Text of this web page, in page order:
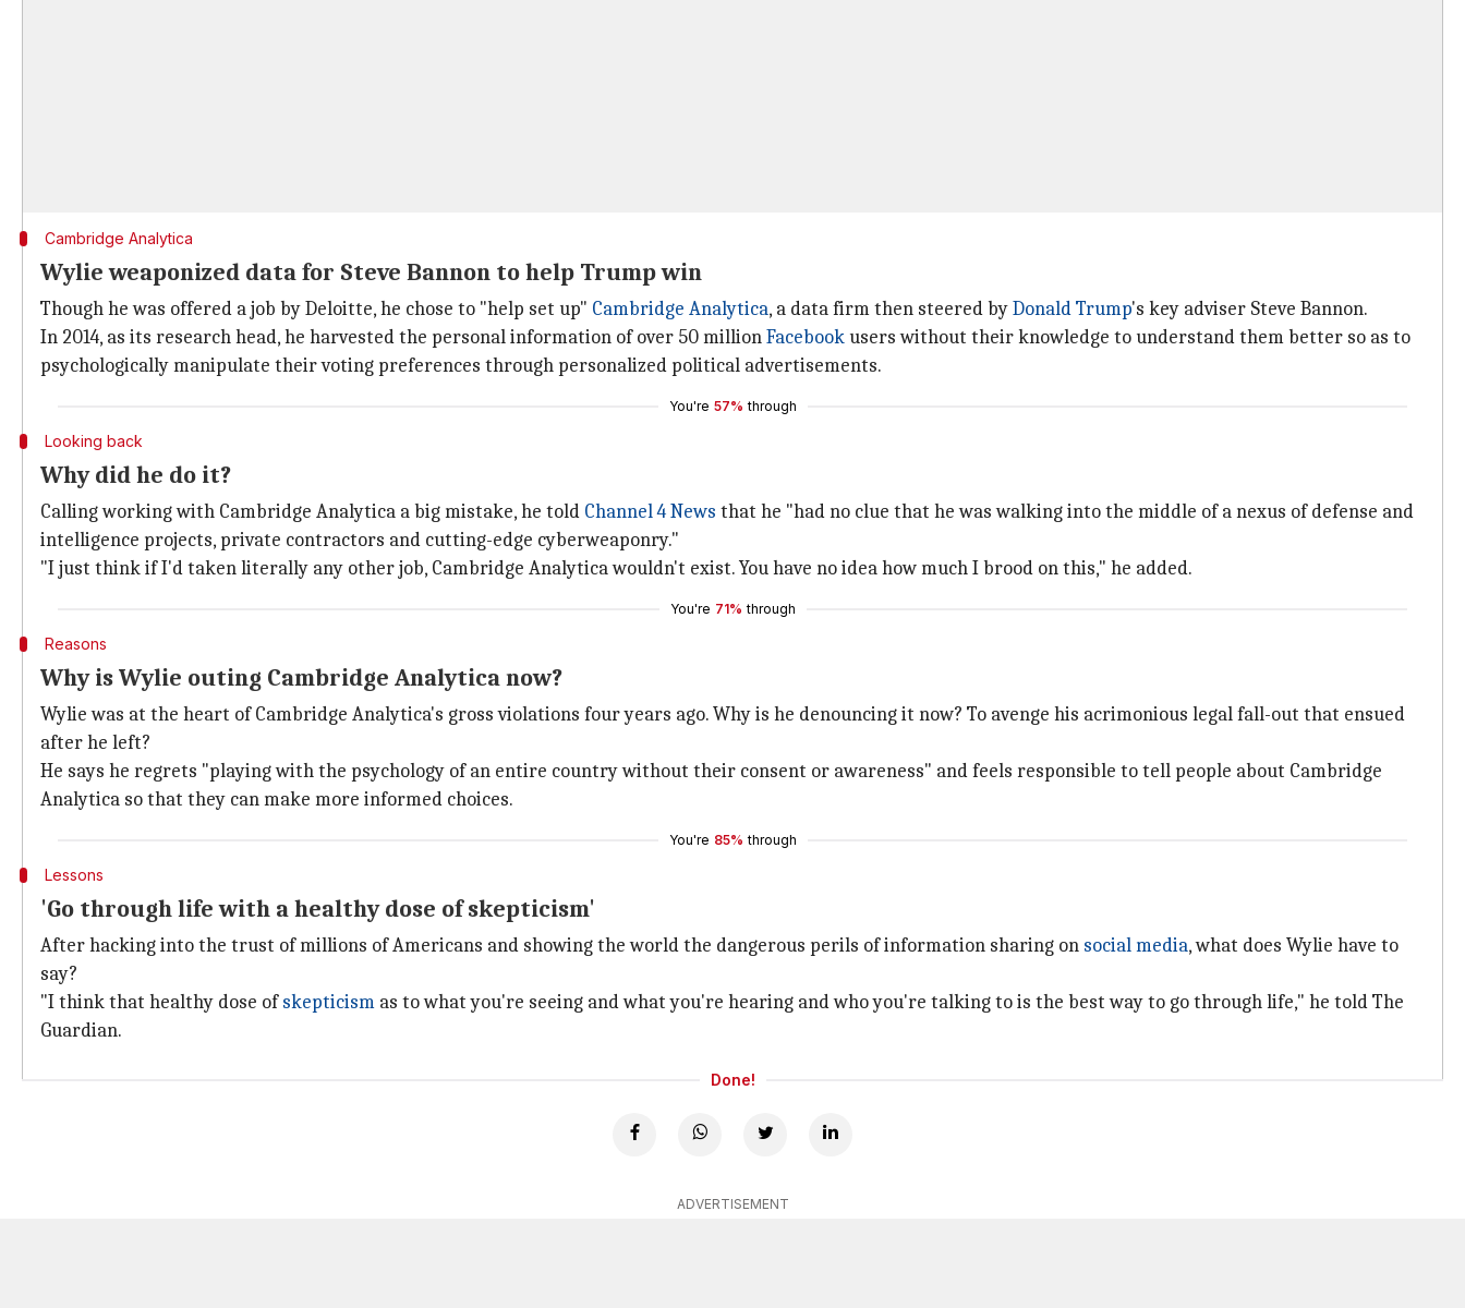
Cambridge Analytica
Wylie weaponized data for Steve Bannon to help Trump win
Though he was offered a job by Deloitte, he chose to "help set up" Cambridge Analytica, a data firm then steered byDonald Trump's key adviser Steve Bannon.
In 2014, as its research head, he harvested the personal information of over 50 millionFacebookusers without their knowledge to understand them better so as to
psychologically manipulate their voting preferences through personalized political advertisements.
You're 57% through
Looking back
Why did he do it?
Calling working with Cambridge Analytica a big mistake, he told Channel 4 News that he "had no clue that he was walking into the middle of a nexus of defense and
intelligence projects, private contractors and cutting-edge cyberweaponry."
"I just think if I'd taken literally any other job, Cambridge Analytica wouldn't exist. You have no idea how much I brood on this," he added.
You're 71% through
Reasons
Why is Wylie outing Cambridge Analytica now?
Wylie was at the heart of Cambridge Analytica's gross violations four years ago. Why is he denouncing it now? To avenge his acrimonious legal fall-out that ensued
after he left?
He says he regrets "playing with the psychology of an entire country without their consent or awareness" and feels responsible to tell people about Cambridge
Analytica so that they can make more informed choices.
You're 85% through
Lessons
'Go through life with a healthy dose of skepticism'
After hacking into the trust of millions of Americans and showing the world the dangerous perils of information sharing on social media, what does Wylie have to
say?
"I think that healthy dose ofskepticism as to what you're seeing and what you're hearing and who you're talking to is the best way to go through life," he told The
Guardian.
Done!
ADVERTISEMENT